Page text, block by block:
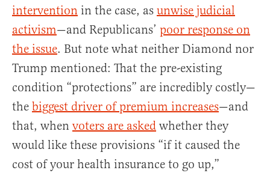
intervention in the case, as unwise judicial
activism—and Republicans’ poor response on
the issue. But note what neither Diamond nor
Trump mentioned: That the pre-existing
condition “protections” are incredibly costly—
the biggest driver of premium increases—and
that, when voters are asked whether they
would like these provisions “if it caused the
cost of your health insurance to go up,”